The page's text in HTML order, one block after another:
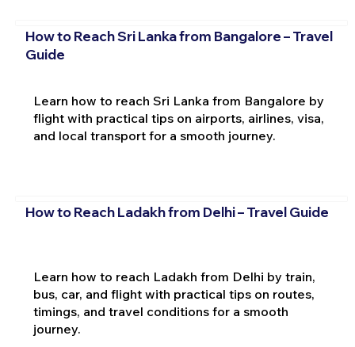
How to Reach Sri Lanka from Bangalore – Travel
Guide
Learn how to reach Sri Lanka from Bangalore by
flight with practical tips on airports, airlines, visa,
and local transport for a smooth journey.
How to Reach Ladakh from Delhi – Travel Guide
Learn how to reach Ladakh from Delhi by train,
bus, car, and flight with practical tips on routes,
timings, and travel conditions for a smooth
journey.